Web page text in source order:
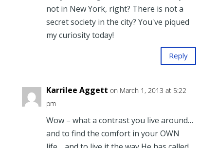
not in New York, right? There is not a
secret society in the city? You've piqued
my curiosity today!
Reply
Karrilee Aggett on March 1, 2013 at 5:22
pm
Wow – what a contrast you live around…
and to find the comfort in your OWN